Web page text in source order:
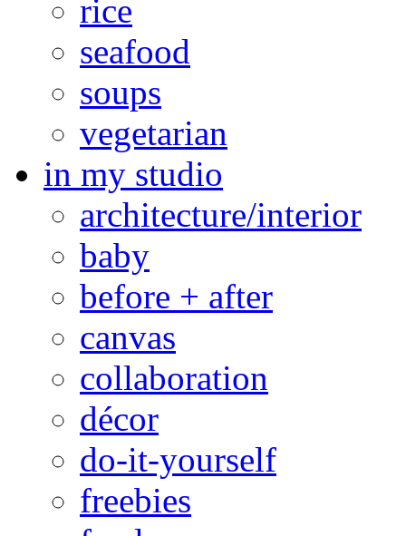
rice
seafood
soups
vegetarian
in my studio
architecture/interior
baby
before + after
canvas
collaboration
décor
do-it-yourself
freebies